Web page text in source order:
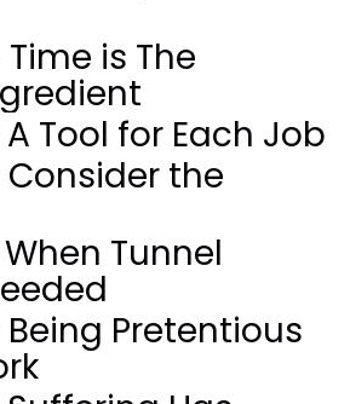
is The
Tool for Each Job
the
Tunnel
Pretentious